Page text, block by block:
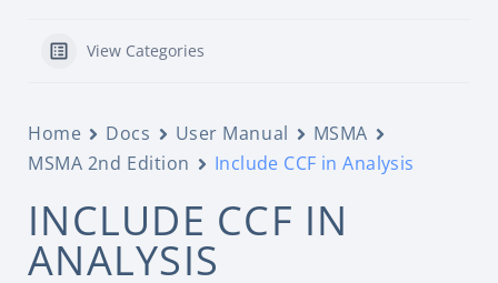
View Categories
Home Docs User Manual
MSMA
MSMA 2nd Edition
Include CCF in Analysis
INCLUDE CCF IN
ANALYSIS